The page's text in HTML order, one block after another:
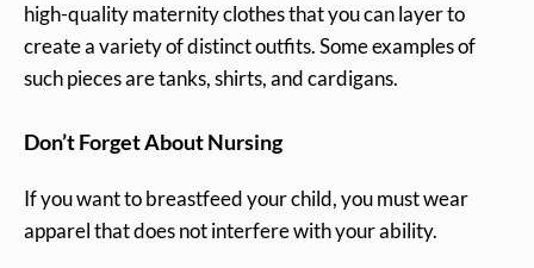
high-quality maternity clothes that you can layer to
create a variety of distinct outfits. Some examples of
such pieces are tanks, shirts, and cardigans.
Don’t Forget About Nursing
If you want to breastfeed your child, you must wear
apparel that does not interfere with your ability.